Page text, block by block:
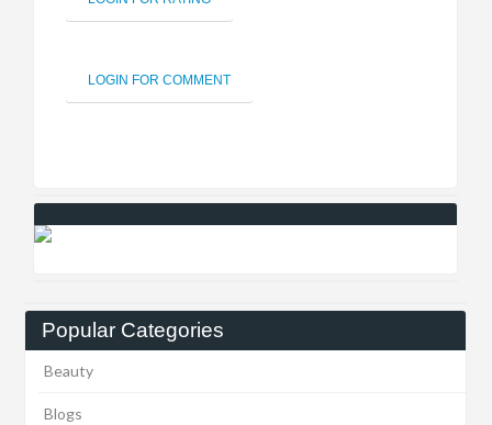
Popular Categories
Beauty
Blogs
LOGIN FOR COMMENT